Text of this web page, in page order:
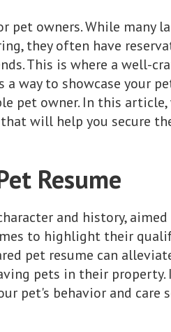
owners. While many
they often have
This is where a well-
way to showcase your
pet owner. In this article,
will help you secure
Resume
and history,
to highlight their
pet resume can
pets in their property.
pet's behavior and care